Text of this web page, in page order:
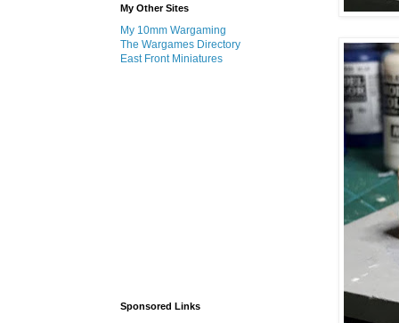
My Other Sites
My 10mm Wargaming
The Wargames Directory
East Front Miniatures
Sponsored Links